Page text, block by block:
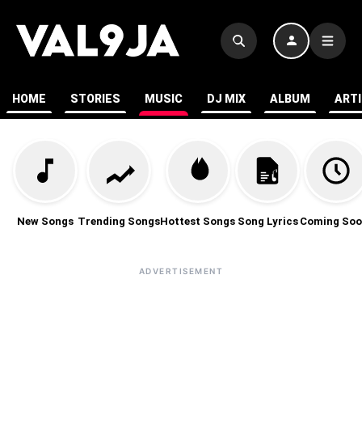
HOME STORIES MUSIC DJ MIX ALBUM
New Songs Trending SongsHottest Songs Song Lyrics Coming
ADVERTISEMENT